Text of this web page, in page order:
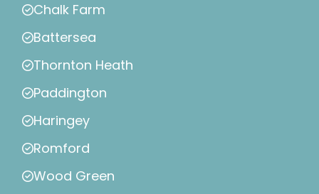
Chalk Farm
Battersea
Thornton Heath
Paddington
Haringey
Romford
Wood Green